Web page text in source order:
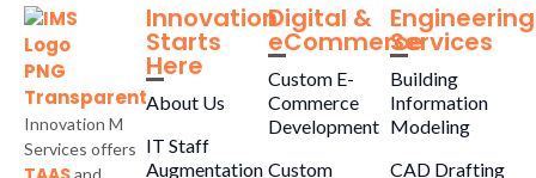
Innovation M
Services offers
and
Innovation
Starts
Here
About Us
IT Staff
Augmentation
Digital &
eCommerce
Custom E-
Commerce
Development
Custom
Engineering
Services
Building
Information
Modeling
CAD Drafting